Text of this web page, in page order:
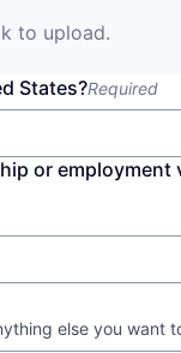
to upload.
States?Required
or employment
else you want